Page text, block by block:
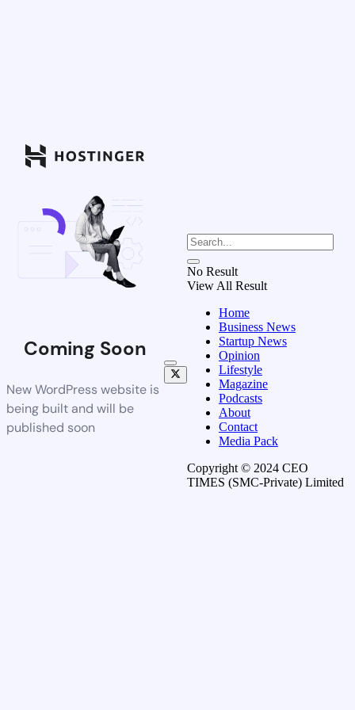
Coming Soon
New WordPress website is
being built and will be
published soon
No Result
View All Result
Home
Business News
Startup News
Opinion
Lifestyle
Magazine
Podcasts
About
Contact
Media Pack
Copyright © 2024 CEO
TIMES (SMC-Private) Limited